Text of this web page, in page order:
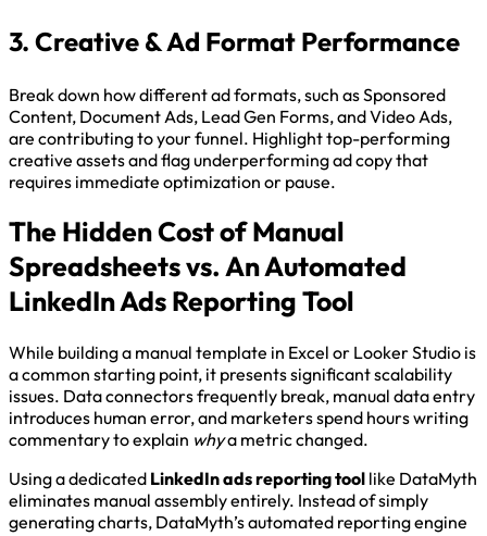
3. Creative & Ad Format Performance
Break down how different ad formats, such as Sponsored
Content, Document Ads, Lead Gen Forms, and Video Ads,
are contributing to your funnel. Highlight top-performing
creative assets and flag underperforming ad copy that
requires immediate optimization or pause.
The Hidden Cost of Manual
Spreadsheets vs. An Automated
LinkedIn Ads Reporting Tool
While building a manual template in Excel or Looker Studio is
a common starting point, it presents significant scalability
issues. Data connectors frequently break, manual data entry
introduces human error, and marketers spend hours writing
commentary to explain whya metric changed.
Using a dedicated LinkedIn ads reporting tool like DataMyth
eliminates manual assembly entirely. Instead of simply
generating charts, DataMyth’s automated reporting engine